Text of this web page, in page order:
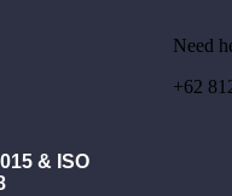
& ISO
Need
+62